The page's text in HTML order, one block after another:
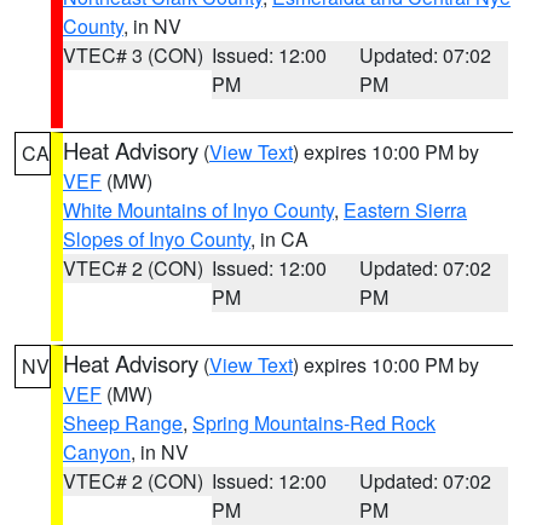
County, in NV
VTEC# 3 (CON) Issued: 12:00
PM
Updated: 07:02
PM
CA Heat Advisory (View Text) expires 10:00 PM by
VEF (MW)
White Mountains of Inyo County, Eastern Sierra
Slopes of Inyo County, in CA
VTEC# 2 (CON) Issued: 12:00
PM
Updated: 07:02
PM
NV Heat Advisory (View Text) expires 10:00 PM by
VEF (MW)
Sheep Range, Spring Mountains-Red Rock
Canyon, in NV
VTEC# 2 (CON) Issued: 12:00
PM
Updated: 07:02
PM